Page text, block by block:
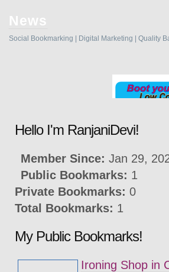
News
Social Bookmarking | Digital Marketing | Quality
Hello I'm RanjaniDevi!
Member Since: Jan 29,
Public Bookmarks: 1
Private Bookmarks: 0
Total Bookmarks: 1
My Public Bookmarks!
Ironing Shop in